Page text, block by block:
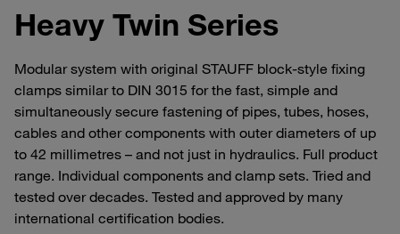
Heavy Twin Series
Modular system with original STAUFF block-style fixing
clamps similar to DIN 3015 for the fast, simple and
simultaneously secure fastening of pipes, tubes, hoses,
cables and other components with outer diameters of up
to 42 millimetres – and not just in hydraulics. Full product
range. Individual components and clamp sets. Tried and
tested over decades. Tested and approved by many
international certification bodies.